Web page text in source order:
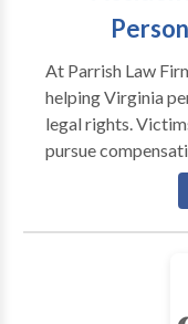
At Parrish Law
helping Virginia
legal rights.
pursue
occurred through no
practice areas
bicycle, car,
malpractice and more. We are happy to